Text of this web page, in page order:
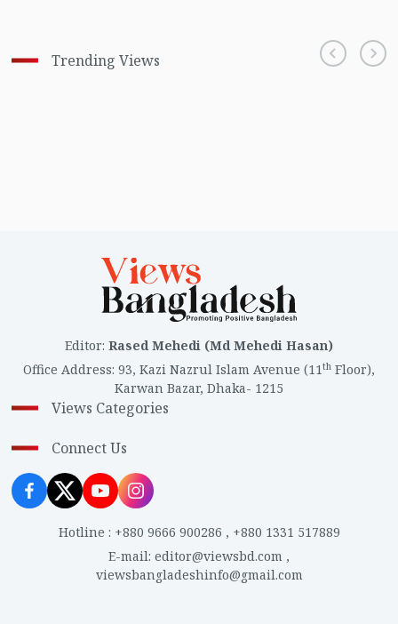
Trending Views
Editor: Rased Mehedi (Md Mehedi Hasan)
Office Address: 93, Kazi Nazrul Islam Avenue (11th Floor),
Karwan Bazar, Dhaka- 1215
Views Categories
Connect Us
Hotline : +880 9666 900286 , +880 1331 517889
E-mail: editor@viewsbd.com ,
viewsbangladeshinfo@gmail.com